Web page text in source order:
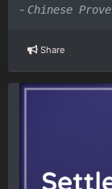
- Chinese
Share